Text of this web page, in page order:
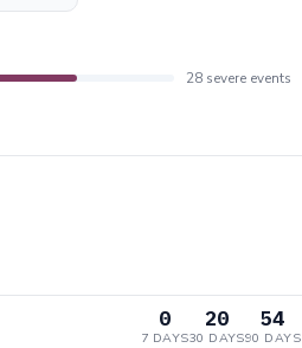
28 severe events
0
7 DAYS
20
30 DAYS
54
90 DAYS